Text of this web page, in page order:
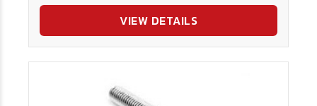
VIEW DETAILS